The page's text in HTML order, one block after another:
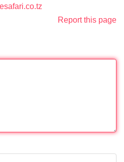
Report this page